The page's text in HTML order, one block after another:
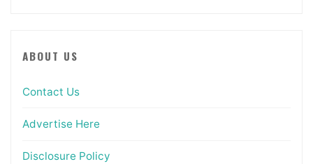
ABOUT US
Contact Us
Advertise Here
Disclosure Policy